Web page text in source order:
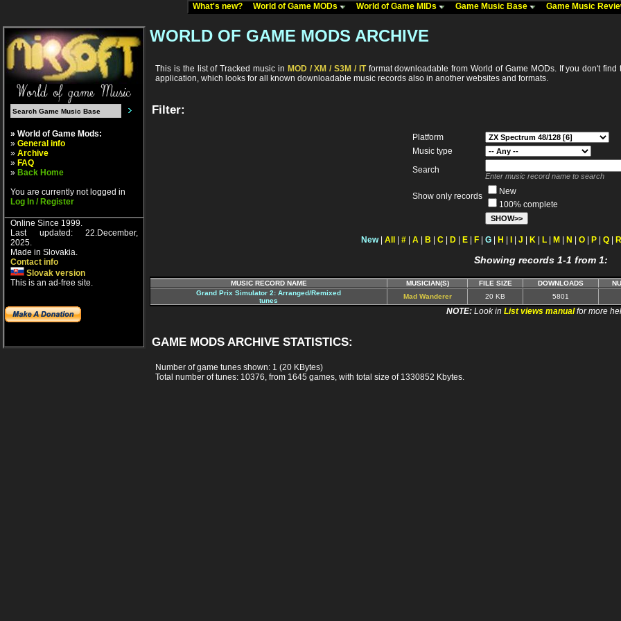
What's new? World of Game MODs World of Game MIDs Game Music Base Game Music
» World of Game Mods:
» General info
» Archive
» FAQ
» Back Home
You are currently not logged in
Log In / Register
Online Since 1999.
Last updated: 22.December,
2025.
Made in Slovakia.
Contact info
Slovak version
This is an ad-free site.
WORLD OF GAME MODS ARCHIVE
This is the list of Tracked music in MOD / XM / S3M / ITformat downloadable from World of Game MODs. If you don't
application, which looks for all known downloadable music records also in another websites and formats.
Filter:
Platform
Music type
Search
Enter music record name to search
Show only records
New
100% complete
New| All # A B C D E F G H J K L M N O P Q R
Showing records 1-1 from 1:
MUSIC RECORD NAME MUSICIAN(S) FILE SIZE DOWNLOADS
Grand Prix Simulator 2: Arranged/Remixed
tunes
Mad Wanderer 20 KB 5801
NOTE:Look in List views manualfor more
GAME MODS ARCHIVE STATISTICS:
Number of game tunes shown: 1 (20 KBytes)
Total number of tunes: 10376, from 1645 games, with total size of 1330852 Kbytes.